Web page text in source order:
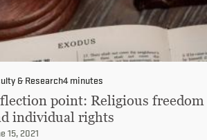
& Research4 minutes
point: Religious freedom
individual rights
15, 2021